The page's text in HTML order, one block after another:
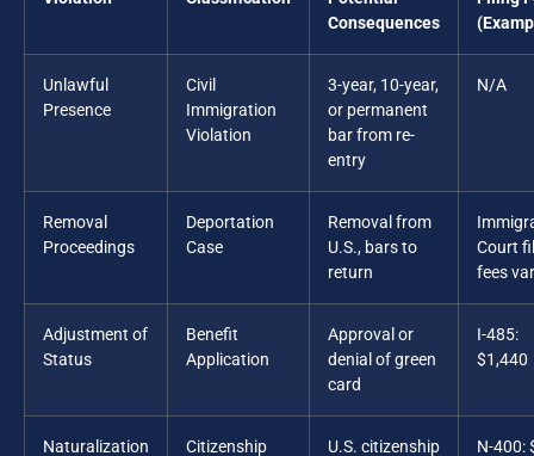
Consequences
Unlawful
Presence
Civil
Immigration
Violation
3-year, 10-year,
or permanent
bar from re-
entry
N/A
Removal
Proceedings
Deportation
Case
Removal from
U.S., bars to
return
Court
fees
Adjustment of
Status
Benefit
Application
Approval or
denial of green
card
I-485:
$1,440
Naturalization
Citizenship
U.S. citizenship
N-400: